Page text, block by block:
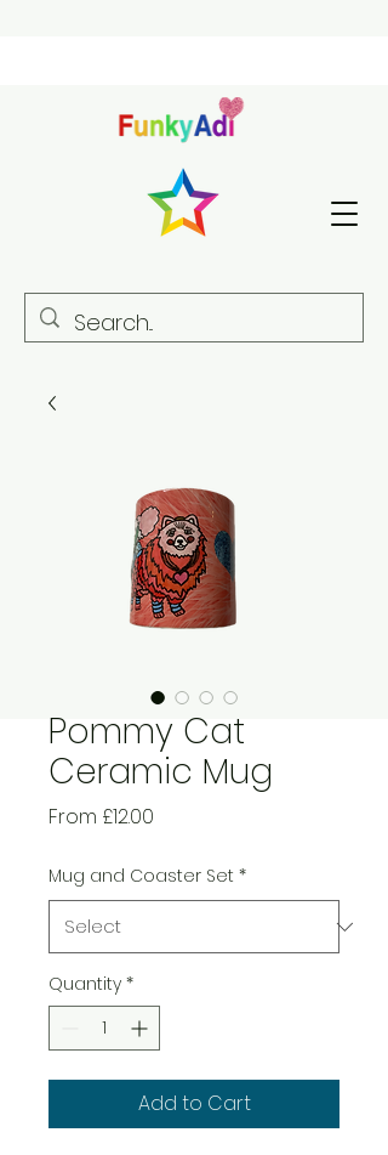
Pommy Cat
Ceramic Mug
From £12.00
Mug and Coaster Set *
Quantity *
Add to Cart